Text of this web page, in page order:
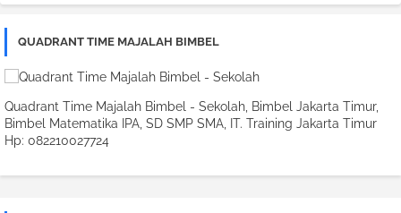
QUADRANT TIME MAJALAH BIMBEL
Quadrant Time Majalah Bimbel - Sekolah, Bimbel Jakarta Timur,
Bimbel Matematika IPA, SD SMP SMA, IT. Training Jakarta Timur
Hp: 082210027724